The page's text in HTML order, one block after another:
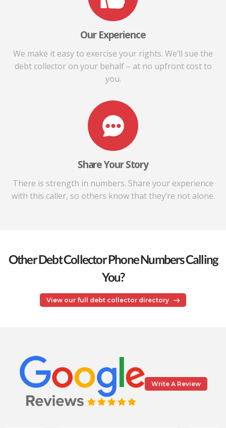
Our Experience
We make it easy to exercise your rights. We’ll sue the
debt collector on your behalf – at no upfront cost to
you.
Share Your Story
There is strength in numbers. Share your experience
with this caller, so others know that they’re not alone.
Other Debt Collector Phone Numbers Calling
You?
View our full debt collector directory
Write A Review